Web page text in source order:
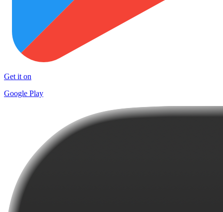
Get it on
Google Play